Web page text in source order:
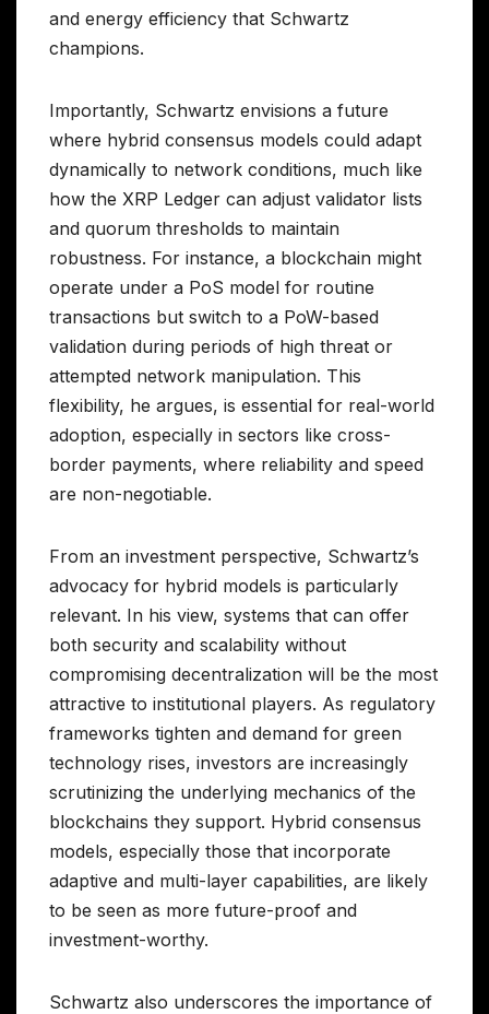
and energy efficiency that Schwartz
champions.
Importantly, Schwartz envisions a future
where hybrid consensus models could adapt
dynamically to network conditions, much like
how the XRP Ledger can adjust validator lists
and quorum thresholds to maintain
robustness. For instance, a blockchain might
operate under a PoS model for routine
transactions but switch to a PoW-based
validation during periods of high threat or
attempted network manipulation. This
flexibility, he argues, is essential for real-world
adoption, especially in sectors like cross-
border payments, where reliability and speed
are non-negotiable.
From an investment perspective, Schwartz’s
advocacy for hybrid models is particularly
relevant. In his view, systems that can offer
both security and scalability without
compromising decentralization will be the most
attractive to institutional players. As regulatory
frameworks tighten and demand for green
technology rises, investors are increasingly
scrutinizing the underlying mechanics of the
blockchains they support. Hybrid consensus
models, especially those that incorporate
adaptive and multi-layer capabilities, are likely
to be seen as more future-proof and
investment-worthy.
Schwartz also underscores the importance of